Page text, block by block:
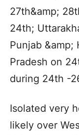
27th&amp;
24th;
Punjab &amp;
Pradesh on
during 24th -
Isolated very
likely over